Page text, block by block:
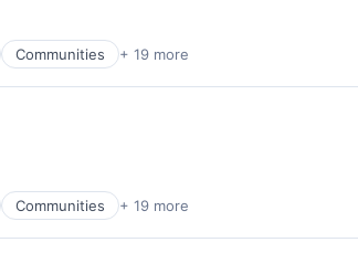
Communities + 19 more
Communities + 19 more